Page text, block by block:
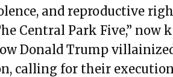
and reproductive
Central Park Five,” now
Donald Trump
calling for their